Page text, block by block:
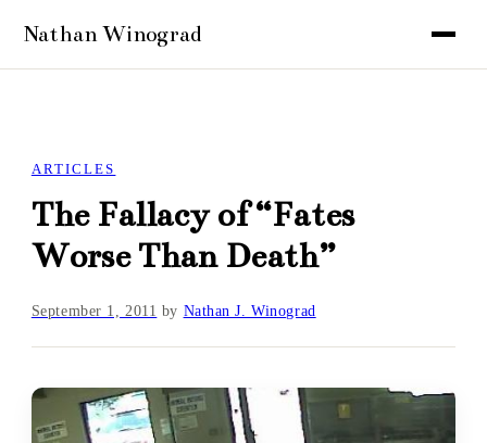
ARTICLES
The Fallacy of “Fates
Worse Than Death”
September 1, 2011 by Nathan J. Winograd